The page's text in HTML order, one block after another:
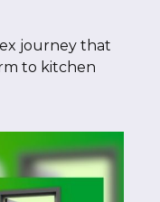
journey that
to kitchen